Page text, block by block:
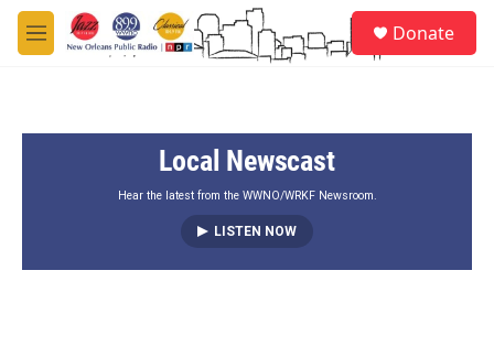
Skip to main content
M
e
Donate
Local Newscast
Hear the latest from the WWNO/WRKF Newsroom.
LISTEN NOW